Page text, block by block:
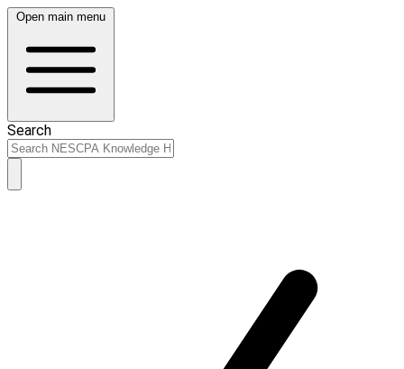
Open main menu
Search